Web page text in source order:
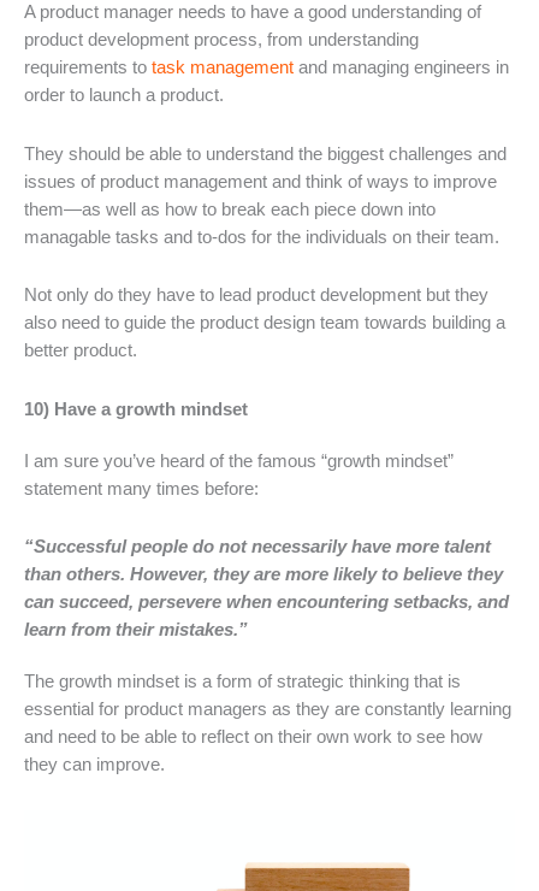
A product manager needs to have a good understanding of
product development process, from understanding
requirements to task management and managing engineers in
order to launch a product.
They should be able to understand the biggest challenges and
issues of product management and think of ways to improve
them—as well as how to break each piece down into
managable tasks and to-dos for the individuals on their team.
Not only do they have to lead product development but they
also need to guide the product design team towards building a
better product.
10) Have a growth mindset
I am sure you’ve heard of the famous “growth mindset”
statement many times before:
“Successful people do not necessarily have more talent
than others. However, they are more likely to believe they
can succeed, persevere when encountering setbacks, and
learn from their mistakes.”
The growth mindset is a form of strategic thinking that is
essential for product managers as they are constantly learning
and need to be able to reflect on their own work to see how
they can improve.